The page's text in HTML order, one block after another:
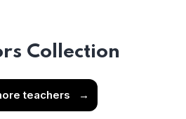
Collection
teachers →